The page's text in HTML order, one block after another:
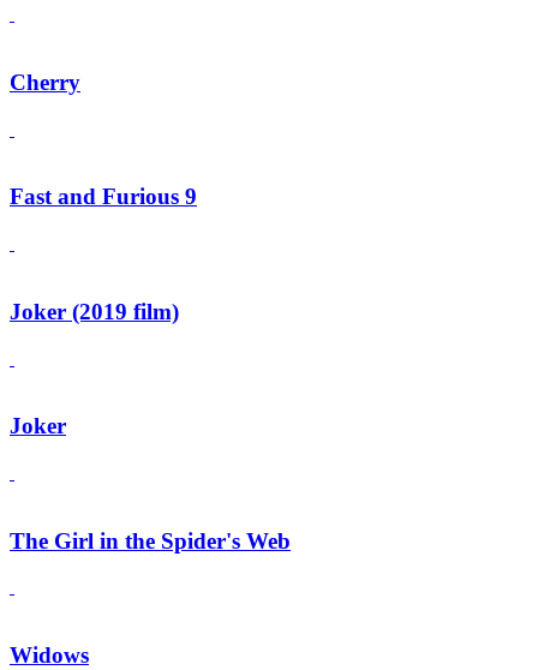
Cherry
Fast and Furious 9
Joker (2019 film)
Joker
The Girl in the Spider's Web
Widows